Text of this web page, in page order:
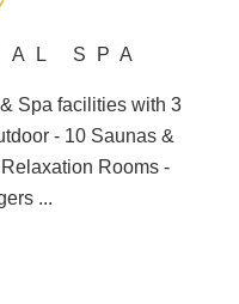
SPA
Spa facilities with 3
- 10 Saunas &
Rooms -
...